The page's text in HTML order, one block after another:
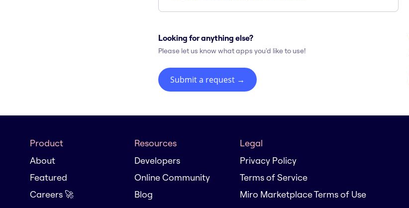
Looking for anything else?
Please let us know what apps you'd like to use!
Submit a request →
Product
About
Featured
Careers 🚀
Resources
Developers
Online Community
Blog
Legal
Privacy Policy
Terms of Service
Miro Marketplace Terms of Use